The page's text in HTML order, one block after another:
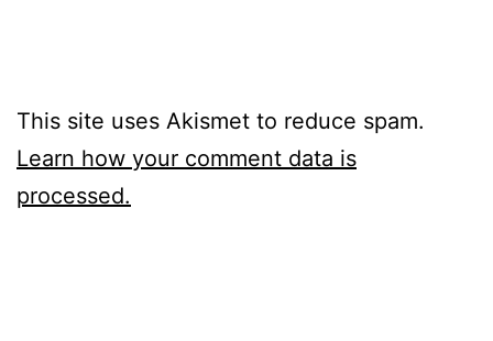
This site uses Akismet to reduce spam.
Learn how your comment data is
processed.